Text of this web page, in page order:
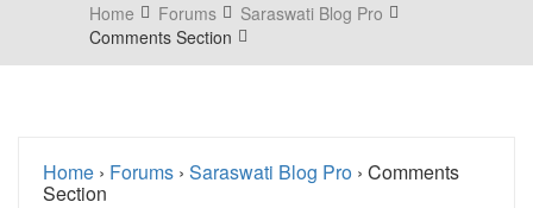
Home Forums
Saraswati Blog Pro
Comments Section
Home › Forums › Saraswati Blog Pro › Comments
Section